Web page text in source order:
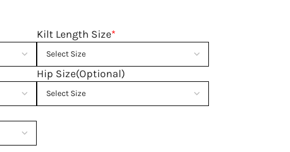
*
Kilt Length Size
Hip Size(Optional)